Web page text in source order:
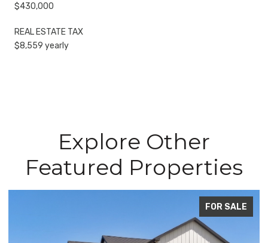
$430,000
REAL ESTATE TAX
$8,559 yearly
Explore Other
Featured Properties
FOR